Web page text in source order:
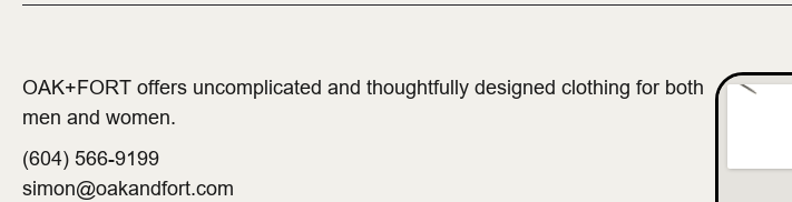
OAK+FORT offers uncomplicated and thoughtfully designed clothing for both
men and women.
(604) 566-9199
simon@oakandfort.com